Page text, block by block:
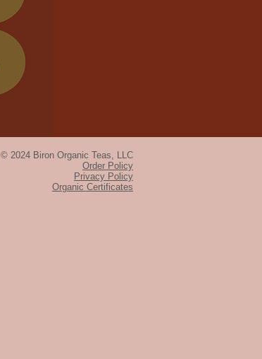
© 2024 Biron Organic Teas, LLC
Order Policy
Privacy Policy
Organic Certificates